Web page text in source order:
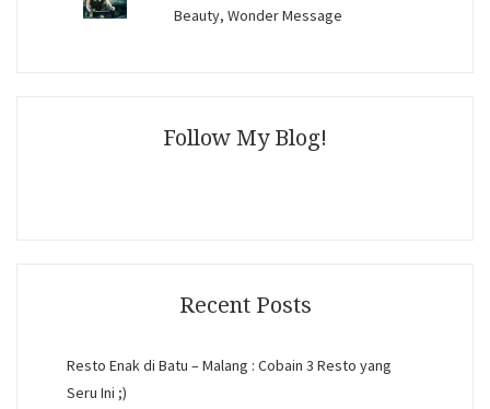
Beauty, Wonder Message
Follow My Blog!
Recent Posts
Resto Enak di Batu – Malang : Cobain 3 Resto yang
Seru Ini ;)